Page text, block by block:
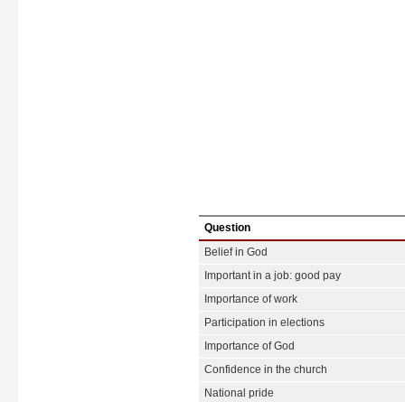
Question
Belief in God
Important in a job: good pay
Importance of work
Participation in elections
Importance of God
Confidence in the church
National pride